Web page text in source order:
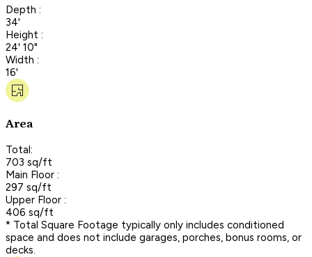
Depth :
34'
Height :
24' 10"
Width :
16'
Area
Total:
703 sq/ft
Main Floor :
297 sq/ft
Upper Floor :
406 sq/ft
* Total Square Footage typically only includes conditioned
space and does not include garages, porches, bonus rooms, or
decks.